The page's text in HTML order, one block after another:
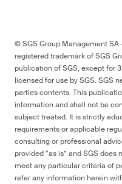
© SGS Group Management
registered trademark of SGS
publication of SGS, except for
licensed for use by SGS. SGS
parties contents. This
information and shall not be
subject treated. It is strictly
requirements or applicable
consulting or professional
provided “as is” and SGS
meet any particular criteria of
refer any information herein